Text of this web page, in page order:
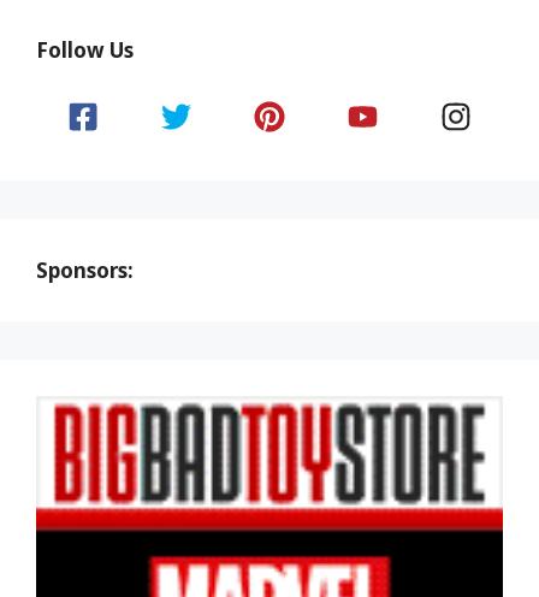
Follow Us
Sponsors: